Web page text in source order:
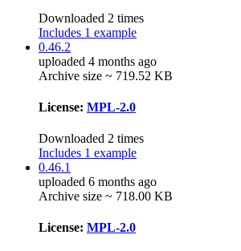
Downloaded 2 times
Includes 1 example
0.46.2
uploaded 4 months ago
Archive size ~ 719.52 KB
License: MPL-2.0
Downloaded 2 times
Includes 1 example
0.46.1
uploaded 6 months ago
Archive size ~ 718.00 KB
License: MPL-2.0